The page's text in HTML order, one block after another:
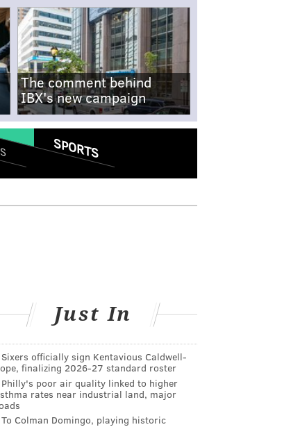
The comment behind
IBX's new campaign
SPORTS
Just In
Sixers officially sign Kentavious Caldwell-
finalizing 2026-27 standard roster
Philly's poor air quality linked to higher
rates near industrial land, major
To Colman Domingo, playing historic